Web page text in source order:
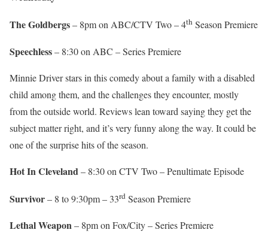
The Goldbergs– 8pm on ABC/CTV Two – 4th Season Premiere
Speechless– 8:30 on ABC – Series Premiere
Minnie Driver stars in this comedy about a family with a disabled
child among them, and the challenges they encounter, mostly
from the outside world. Reviews lean toward saying they get the
subject matter right, and it’s very funny along the way. It could be
one of the surprise hits of the season.
Hot In Cleveland– 8:30 on CTV Two – Penultimate Episode
Survivor– 8 to 9:30pm – 33rd Season Premiere
Lethal Weapon– 8pm on Fox/City – Series Premiere